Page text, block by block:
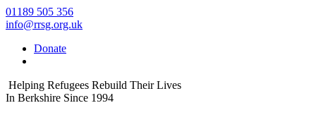
01189 505 356
info@rrsg.org.uk
Donate
Helping Refugees Rebuild Their Lives
In Berkshire Since 1994